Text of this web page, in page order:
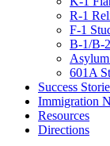
R-1
F-1
B-1/B-
601A
Success
Immigration
Resources
Directions